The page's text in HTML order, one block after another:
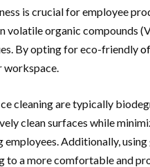
is crucial for employee
organic compounds
By opting for eco-friendly
workspace.
cleaning are typically
clean surfaces while
Additionally,
to a more comfortable and